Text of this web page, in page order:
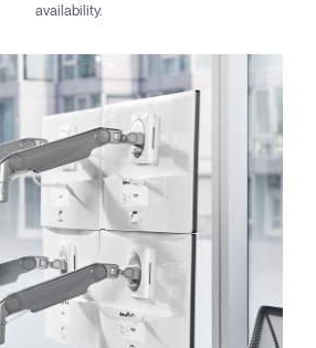
availability.